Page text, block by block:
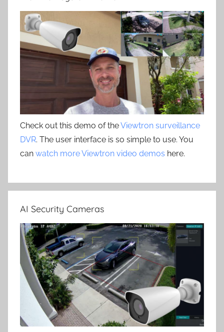
Check out this demo of theViewtron surveillance
DVR. The user interface is so simple to use. You
can watch more Viewtron video demos here.
AI Security Cameras